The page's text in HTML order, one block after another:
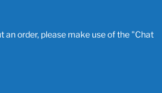
an order, please make use of the "Chat